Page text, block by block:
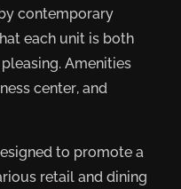
contemporary
each unit is both
Amenities
center, and
to promote a
retail and dining